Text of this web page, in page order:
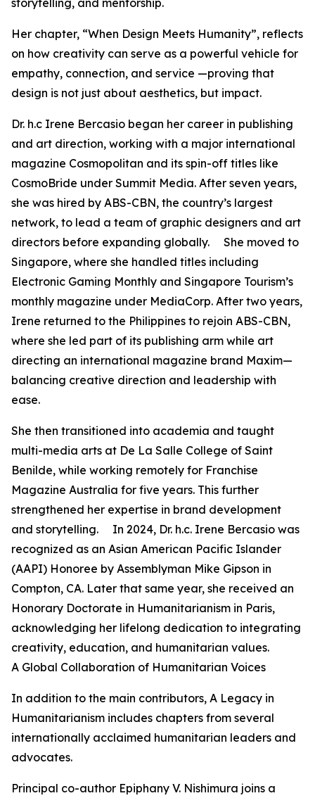
storytelling, and mentorship.
Her chapter, “When Design Meets Humanity”, reflects
on how creativity can serve as a powerful vehicle for
empathy, connection, and service —proving that
design is not just about aesthetics, but impact.
Dr. h.c Irene Bercasio began her career in publishing
and art direction, working with a major international
magazine Cosmopolitan and its spin-off titles like
CosmoBride under Summit Media. After seven years,
she was hired by ABS-CBN, the country’s largest
network, to lead a team of graphic designers and art
directors before expanding globally. She moved to
Singapore, where she handled titles including
Electronic Gaming Monthly and Singapore Tourism’s
monthly magazine under MediaCorp. After two years,
Irene returned to the Philippines to rejoin ABS-CBN,
where she led part of its publishing arm while art
directing an international magazine brand Maxim—
balancing creative direction and leadership with
ease.
She then transitioned into academia and taught
multi-media arts at De La Salle College of Saint
Benilde, while working remotely for Franchise
Magazine Australia for five years. This further
strengthened her expertise in brand development
and storytelling. In 2024, Dr. h.c. Irene Bercasio was
recognized as an Asian American Pacific Islander
(AAPI) Honoree by Assemblyman Mike Gipson in
Compton, CA. Later that same year, she received an
Honorary Doctorate in Humanitarianism in Paris,
acknowledging her lifelong dedication to integrating
creativity, education, and humanitarian values.
A Global Collaboration of Humanitarian Voices
In addition to the main contributors, A Legacy in
Humanitarianism includes chapters from several
internationally acclaimed humanitarian leaders and
advocates.
Principal co-author Epiphany V. Nishimura joins a